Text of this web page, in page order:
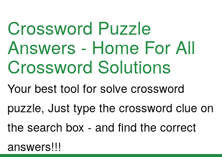
Crossword Puzzle
Answers - Home For All
Crossword Solutions
Your best tool for solve crossword
puzzle, Just type the crossword clue on
the search box - and find the correct
answers!!!